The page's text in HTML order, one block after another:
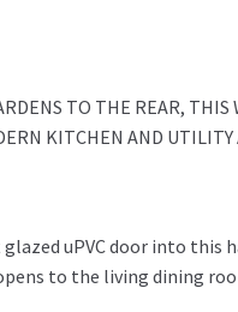
TO THE REAR,
KITCHEN AND UTILITY
uPVC door into this
to the living dining